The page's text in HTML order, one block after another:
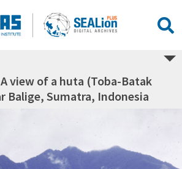
view of a huta (Toba-Batak
Balige, Sumatra, Indonesia